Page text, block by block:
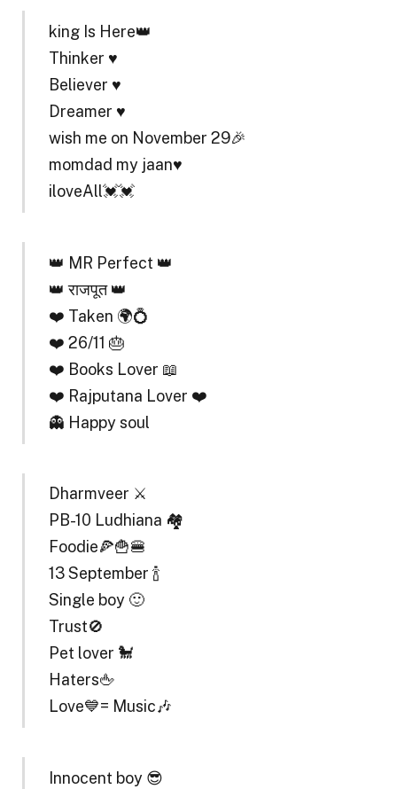
king Is Here👑
Thinker ♥️
Believer ♥️
Dreamer ♥️
wish me on November 29🎉
momdad my jaan♥️
iloveAll💓💓
👑 MR Perfect 👑
👑 राजपूत 👑
❤️ Taken 🌍💍
❤️ 26/11 🎂
❤️ Books Lover 📖
❤️ Rajputana Lover ❤️
👻 Happy soul
Dharmveer ⚔️
PB-10 Ludhiana 🏘️
Foodie🍕🍟🍔
13 September 🍾
Single boy 🙂
Trust🚫
Pet lover 🐩
Haters🖕
Love💙= Music🎶
Innocent boy 😎